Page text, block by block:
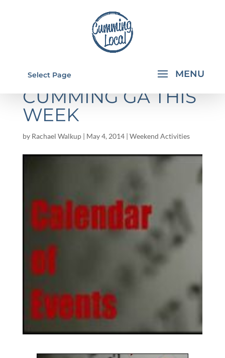
Select Page
THINGS TO DO IN
CUMMING GA THIS
WEEK
by Rachael Walkup| May 4, 2014| Weekend Activities